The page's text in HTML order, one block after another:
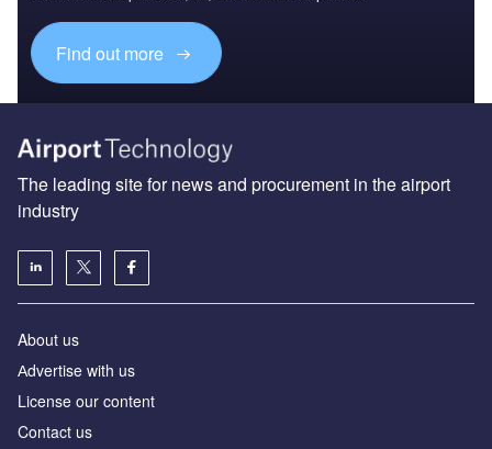
Find out more
The leading site for news and procurement in the airport
industry
About us
Аdvertise with us
License our content
Contact us